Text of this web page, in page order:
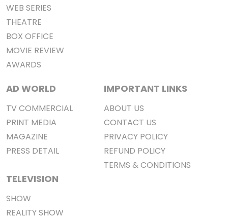
WEB SERIES
THEATRE
BOX OFFICE
MOVIE REVIEW
AWARDS
AD WORLD
TV COMMERCIAL
PRINT MEDIA
MAGAZINE
PRESS DETAIL
TELEVISION
SHOW
REALITY SHOW
IMPORTANT LINKS
ABOUT US
CONTACT US
PRIVACY POLICY
REFUND POLICY
TERMS & CONDITIONS